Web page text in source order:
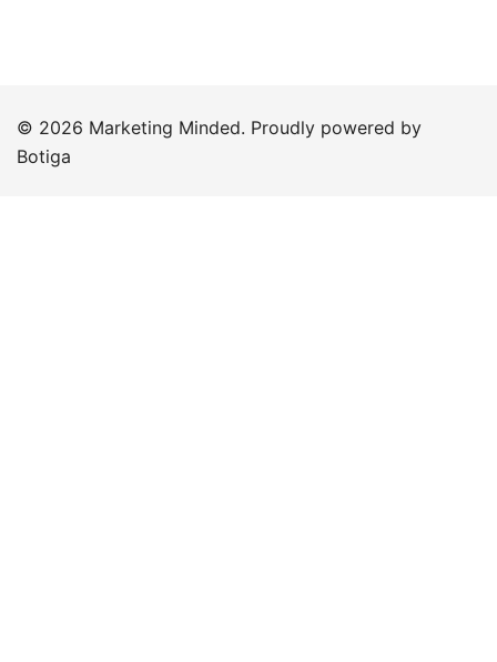
© 2026 Marketing Minded. Proudly powered by
Botiga